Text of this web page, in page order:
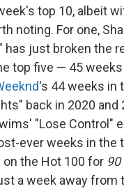
top 10, albeit
noting. For one,
has just broken the
top five — 45
's 44 weeks in
back in 2020 and
"Lose Control"
ever weeks in the
on the Hot 100 for
a week away from